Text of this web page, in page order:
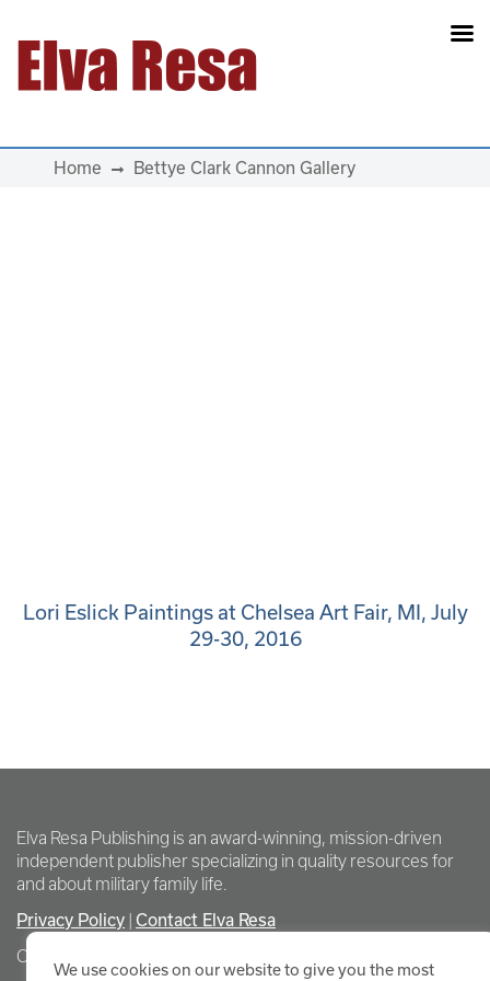
Main Navigation
Home Bettye Clark Cannon Gallery
Lori Eslick Paintings at Chelsea Art Fair, MI, July
29-30, 2016
Elva Resa Publishing is an award-winning, mission-driven
independent publisher specializing in quality resources for
and about military family life.
Privacy Policy Contact Elva Resa
Copyright Elva Resa Publishing
We use cookies on our website to give you the most